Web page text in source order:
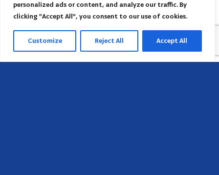
personalized ads or content, and analyze our traffic. By
clicking "Accept All", you consent to our use of cookies.
Customize Reject All Accept All